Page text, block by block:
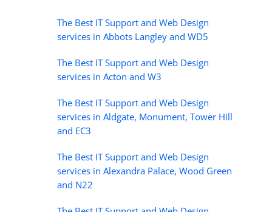
The Best IT Support and Web Design
services in Abbots Langley and WD5
The Best IT Support and Web Design
services in Acton and W3
The Best IT Support and Web Design
services in Aldgate, Monument, Tower Hill
and EC3
The Best IT Support and Web Design
services in Alexandra Palace, Wood Green
and N22